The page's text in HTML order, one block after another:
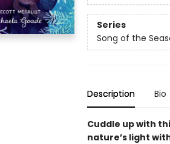
Series
Song of the
Description Bio
Cuddle up with
nature’s light